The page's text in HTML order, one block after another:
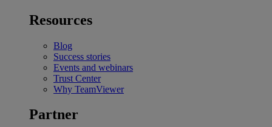
Resources
Blog
Success stories
Events and webinars
Trust Center
Why TeamViewer
Partner